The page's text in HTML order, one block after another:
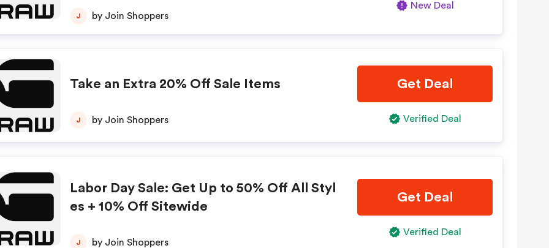
J by Join Shoppers
New Deal
Take an Extra 20% Off Sale Items
J by Join Shoppers
Get Deal
Verified Deal
Labor Day Sale: Get Up to 50% Off All Styl
es + 10% Off Sitewide
J by Join Shoppers
Get Deal
Verified Deal